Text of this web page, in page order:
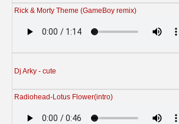
Rick & Morty Theme (GameBoy remix)
Dj Arky - cute
Radiohead-Lotus Flower(intro)